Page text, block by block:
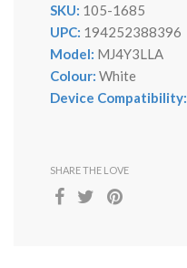
SKU: 105-1685
UPC: 194252388396
Model: MJ4Y3LLA
Colour: White
Device Compatibility:
SHARE THE LOVE